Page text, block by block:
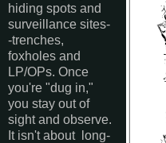
hiding spots and
surveillance sites-
-trenches,
foxholes and
LP/OPs. Once
you're "dug in,"
you stay out of
sight and observe.
It isn't about long-